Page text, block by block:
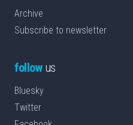
Archive
Subscribe to newsletter
followus
Bluesky
Twitter